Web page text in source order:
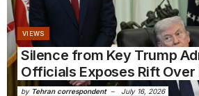
VIEWS
Silence from Key Trump
Officials Exposes Rift
by Tehran correspondent July 16, 2026